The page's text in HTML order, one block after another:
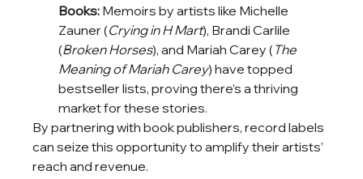
Books: Memoirs by artists like Michelle
Zauner (Crying in H Mart), Brandi Carlile
(Broken Horses), and Mariah Carey ( The
Meaning of Mariah Carey) have topped
bestseller lists, proving there’s a thriving
market for these stories.
By partnering with book publishers, record labels
can seize this opportunity to amplify their artists’
reach and revenue.